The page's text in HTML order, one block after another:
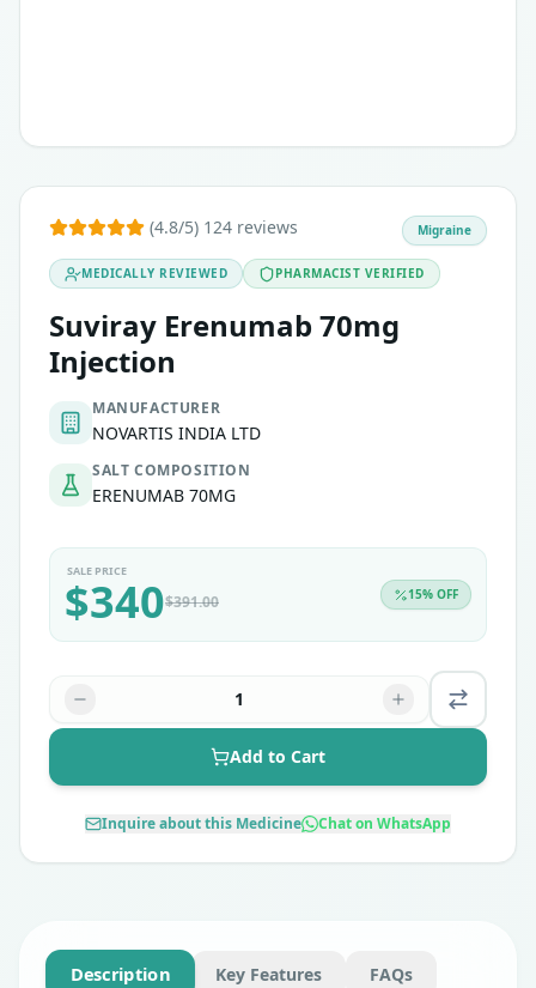
(4.8/5) 124 reviews
MEDICALLY REVIEWED PHARMACIST VERIFIED
Suviray Erenumab 70mg
Injection
MANUFACTURER
NOVARTIS INDIA LTD
SALT COMPOSITION
ERENUMAB 70MG
Migraine
SALE PRICE
$340$391.00 15% OFF
1
Add to Cart
Inquire about this Medicine Chat on WhatsApp
Description Key Features FAQs